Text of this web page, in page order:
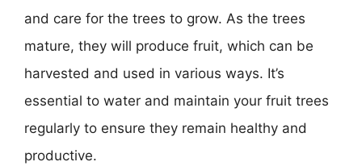
and care for the trees to grow. As the trees
mature, they will produce fruit, which can be
harvested and used in various ways. It’s
essential to water and maintain your fruit trees
regularly to ensure they remain healthy and
productive.